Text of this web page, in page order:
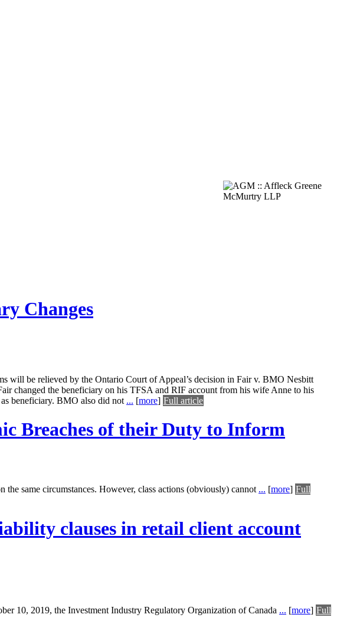
Changes
will be relieved by the Ontario Court of Appeal’s decision in Fair v. BMO Nesbitt
changed the beneficiary on his TFSA and RIF account from his wife Anne to his
beneficiary. BMO also did not ... [more] Full article
Breaches of their Duty to Inform
same circumstances. However, class actions (obviously) cannot ... [more] Full
clauses in retail client account
10, 2019, the Investment Industry Regulatory Organization of Canada ... [more] Full